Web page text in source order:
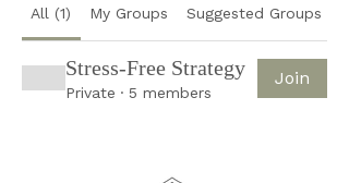
All (1) My Groups Suggested Groups
Stress-Free Strategy
Private · 5 members
Join